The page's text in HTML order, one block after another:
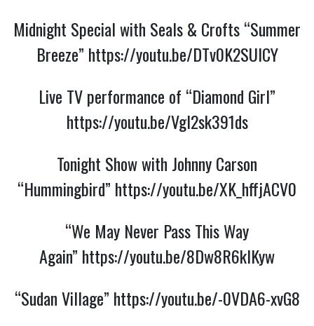
Midnight Special with Seals & Crofts “Summer
Breeze” https://youtu.be/DTv0K2SUlCY
Live TV performance of “Diamond Girl”
https://youtu.be/Vgl2sk391ds
Tonight Show with Johnny Carson
“Hummingbird” https://youtu.be/XK_hffjACV0
“We May Never Pass This Way
Again” https://youtu.be/8Dw8R6kIKyw
“Sudan Village” https://youtu.be/-0VDA6-xvG8